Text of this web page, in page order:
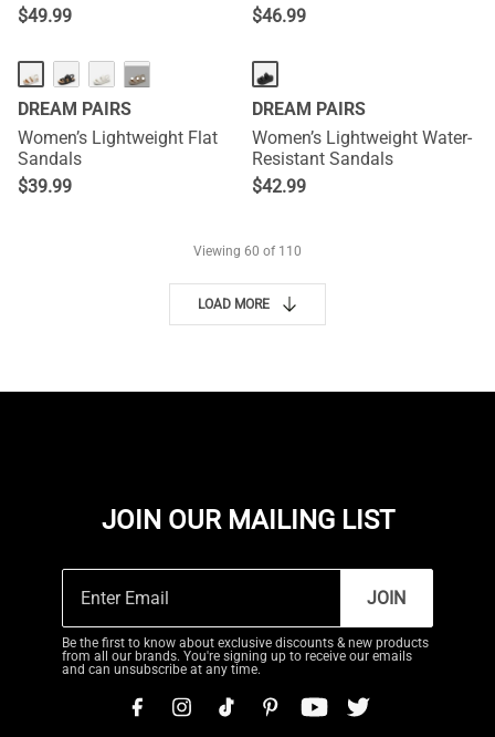
$49.99
$46.99
NEW ···
DREAM PAIRS
Women’s Lightweight Flat
Sandals
$39.99
NEW
DREAM PAIRS
Women’s Lightweight Water-
Resistant Sandals
$42.99
Viewing 60 of 110
LOAD MORE
JOIN OUR MAILING LIST
JOIN
Be the first to know about exclusive discounts & new products
from all our brands. You're signing up to receive our emails
and can unsubscribe at any time.